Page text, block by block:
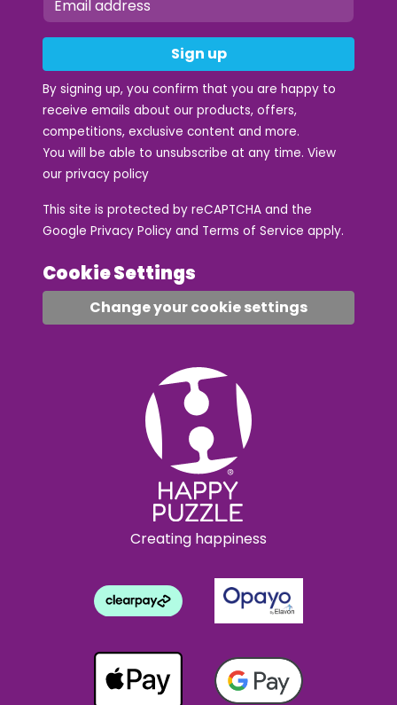
Sign up
By signing up, you confirm that you are happy to
receive emails about our products, offers,
competitions, exclusive content and more.
You will be able to unsubscribe at any time. View
our privacy policy
This site is protected by reCAPTCHA and the
Google Privacy Policy and Terms of Service apply.
Cookie Settings
Change your cookie settings
Creating happiness